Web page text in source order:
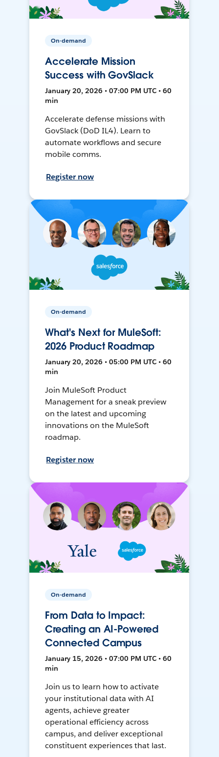
On-demand
Accelerate Mission
Success with GovSlack
January 20, 2026 • 07:00 PM UTC • 60
min
Accelerate defense missions with
GovSlack (DoD IL4). Learn to
automate workflows and secure
mobile comms.
Register now
On-demand
What's Next for MuleSoft:
2026 Product Roadmap
January 20, 2026 • 05:00 PM UTC • 60
min
Join MuleSoft Product
Management for a sneak preview
on the latest and upcoming
innovations on the MuleSoft
roadmap.
Register now
On-demand
From Data to Impact:
Creating an AI-Powered
Connected Campus
January 15, 2026 • 07:00 PM UTC • 60
min
Join us to learn how to activate
your institutional data with AI
agents, achieve greater
operational efficiency across
campus, and deliver exceptional
constituent experiences that last.